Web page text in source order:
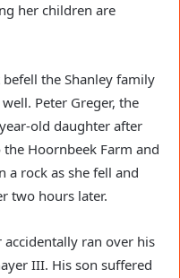
her children are
the Shanley family
Peter Greger, the
old daughter after
Hoornbeek Farm and
a rock as she fell and
two hours later.
accidentally ran over his
III. His son suffered